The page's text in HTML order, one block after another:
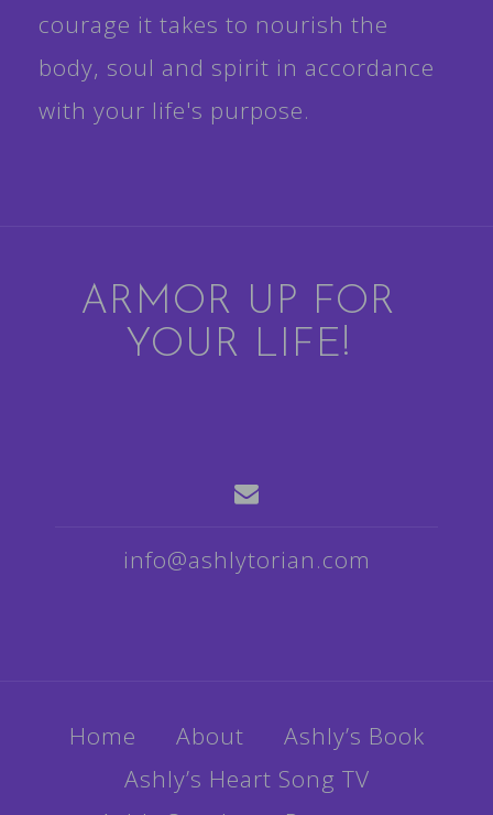
courage it takes to nourish the
body, soul and spirit in accordance
with your life's purpose.
ARMOR UP FOR
YOUR LIFE!
info@ashlytorian.com
Home About
Ashly’s Book
Ashly’s Heart Song TV